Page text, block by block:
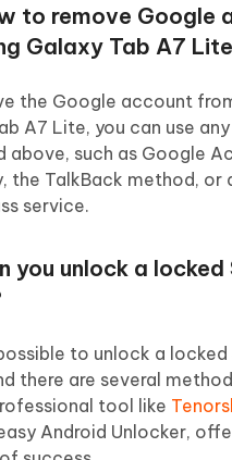
to remove Google
Galaxy Tab A7
the Google account
A7 Lite, you can use
above, such as Google
the TalkBack method, or
service.
you unlock a locked
to unlock a locked
there are several
tool like
Android Unlocker,